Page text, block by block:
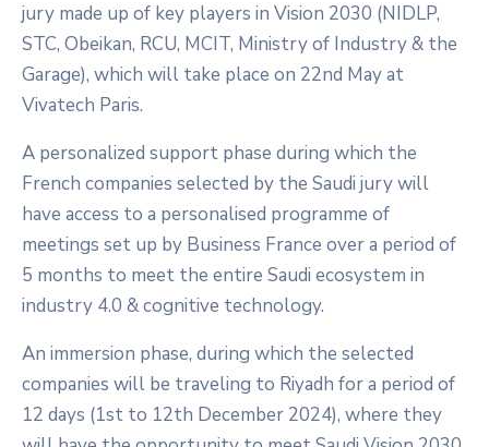
jury made up of key players in Vision 2030 (NIDLP,
STC, Obeikan, RCU, MCIT, Ministry of Industry & the
Garage), which will take place on 22nd May at
Vivatech Paris.
A personalized support phase during which the
French companies selected by the Saudi jury will
have access to a personalised programme of
meetings set up by Business France over a period of
5 months to meet the entire Saudi ecosystem in
industry 4.0 & cognitive technology.
An immersion phase, during which the selected
companies will be traveling to Riyadh for a period of
12 days (1st to 12th December 2024), where they